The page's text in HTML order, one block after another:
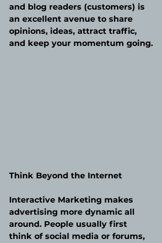
and blog readers (customers) is
an excellent avenue to share
opinions, ideas, attract traffic,
and keep your momentum going.
Think Beyond the Internet
Interactive Marketing makes
advertising more dynamic all
around. People usually first
think of social media or forums,